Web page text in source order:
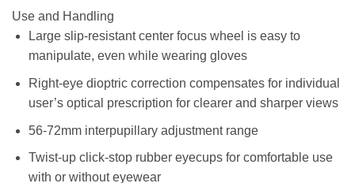
Use and Handling
Large slip-resistant center focus wheel is easy to
manipulate, even while wearing gloves
Right-eye dioptric correction compensates for individual
user’s optical prescription for clearer and sharper views
56-72mm interpupillary adjustment range
Twist-up click-stop rubber eyecups for comfortable use
with or without eyewear